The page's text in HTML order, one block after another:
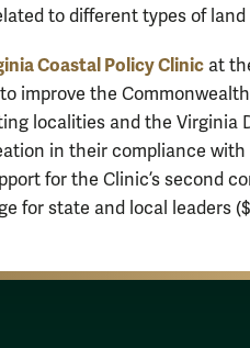
to different types of
Coastal Policy Clinic at
improve the
localities and the Virginia
in their compliance with
for the Clinic’s second
for state and local leaders